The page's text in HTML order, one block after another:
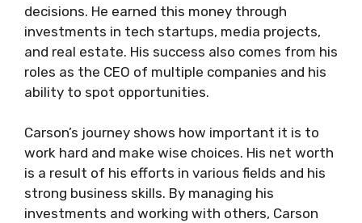
decisions. He earned this money through
investments in tech startups, media projects,
and real estate. His success also comes from his
roles as the CEO of multiple companies and his
ability to spot opportunities.
Carson’s journey shows how important it is to
work hard and make wise choices. His net worth
is a result of his efforts in various fields and his
strong business skills. By managing his
investments and working with others, Carson